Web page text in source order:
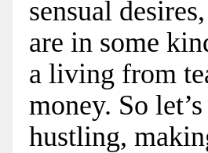
sensual
are in some
a living from
money. So
hustling,